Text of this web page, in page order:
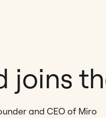
joins
and CEO of Miro